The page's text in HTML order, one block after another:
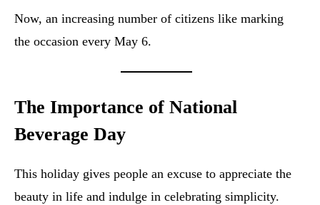
Now, an increasing number of citizens like marking
the occasion every May 6.
The Importance of National
Beverage Day
This holiday gives people an excuse to appreciate the
beauty in life and indulge in celebrating simplicity.